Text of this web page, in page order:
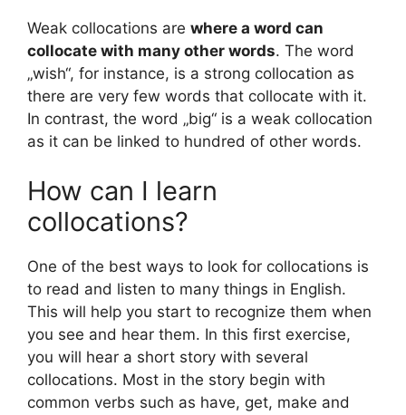
Weak collocations are where a word can
collocate with many other words. The word
„wish“, for instance, is a strong collocation as
there are very few words that collocate with it.
In contrast, the word „big“ is a weak collocation
as it can be linked to hundred of other words.
How can I learn
collocations?
One of the best ways to look for collocations is
to read and listen to many things in English.
This will help you start to recognize them when
you see and hear them. In this first exercise,
you will hear a short story with several
collocations. Most in the story begin with
common verbs such as have, get, make and